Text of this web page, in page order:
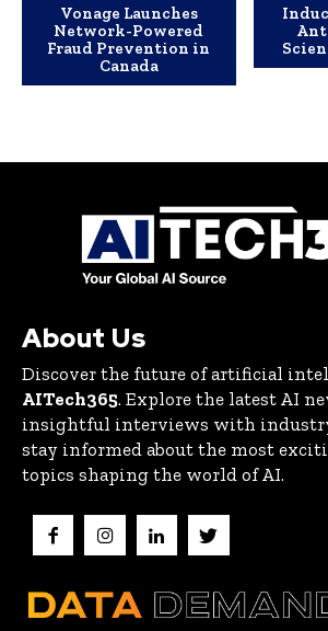
Vonage Launches
Network-Powered
Fraud Prevention in
Canada
About Us
Discover the future of artificial
AITech365. Explore the latest AI
insightful interviews with
stay informed about the most
topics shaping the world of AI.